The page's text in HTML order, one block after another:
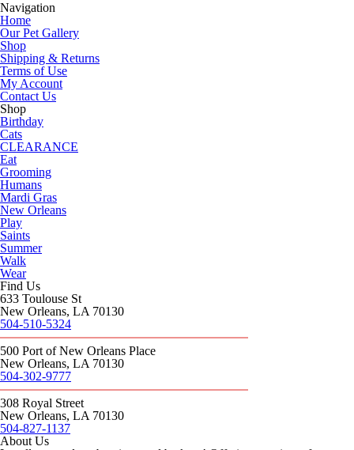
Navigation
Home
Our Pet Gallery
Shop
Shipping & Returns
Terms of Use
My Account
Contact Us
Shop
Birthday
Cats
CLEARANCE
Eat
Grooming
Humans
Mardi Gras
New Orleans
Play
Saints
Summer
Walk
Wear
Find Us
633 Toulouse St
New Orleans, LA 70130
504-510-5324
500 Port of New Orleans Place
New Orleans, LA 70130
504-302-9777
308 Royal Street
New Orleans, LA 70130
504-827-1137
About Us